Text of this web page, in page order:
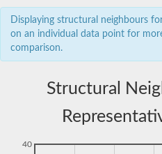
Displaying structural neighbours
on an individual data point for
comparison.
Structural
40